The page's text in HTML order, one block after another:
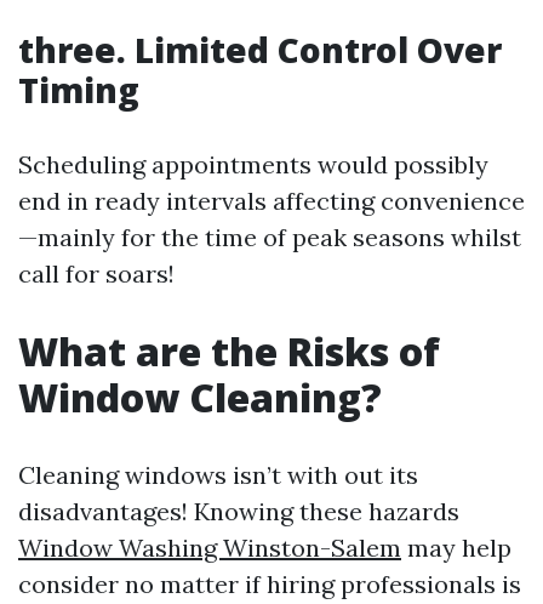
three. Limited Control Over
Timing
Scheduling appointments would possibly
end in ready intervals affecting convenience
—mainly for the time of peak seasons whilst
call for soars!
What are the Risks of
Window Cleaning?
Cleaning windows isn’t with out its
disadvantages! Knowing these hazards
Window Washing Winston-Salem may help
consider no matter if hiring professionals is